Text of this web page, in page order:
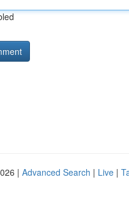
| Advanced Search | Live |